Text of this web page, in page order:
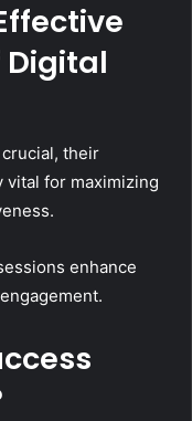
their
vital for maximizing
enhance